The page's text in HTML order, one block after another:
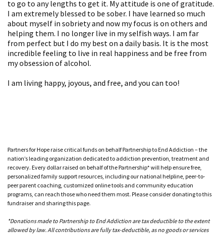
to go to any lengths to get it. My attitude is one of gratitude.
I am extremely blessed to be sober. I have learned so much
about myself in sobriety and now my focus is on others and
helping them. I no longer live in my selfish ways. I am far
from perfect but I do my best on a daily basis. It is the most
incredible feeling to live in real happiness and be free from
my obsession of alcohol.
I am living happy, joyous, and free, and you can too!
Partners for Hope raise critical funds on behalf Partnership to End Addiction – the
nation’s leading organization dedicated to addiction prevention, treatment and
recovery. Every dollar raised on behalf of the Partnership* will help ensure free,
personalized family support resources, including our national helpline, peer-to-
peer parent coaching, customized online tools and community education
programs, can reach those who need them most. Please consider donating to this
fundraiser and sharing this page.
*Donations made to Partnership to End Addiction are tax deductible to the extent
allowed by law. All contributions are fully tax-deductible, as no goods or services